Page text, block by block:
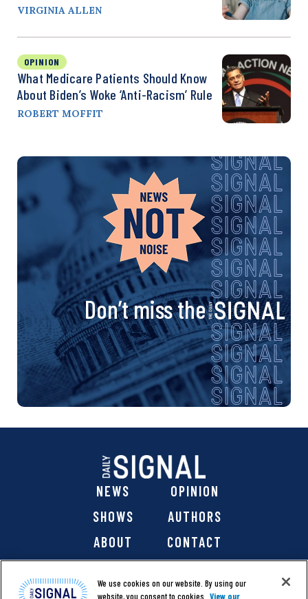
VIRGINIA ALLEN
OPINION
What Medicare Patients Should Know
About Biden’s Woke ‘Anti-Racism’ Rule
ROBERT MOFFIT
Don’t miss the
NEWS
OPINION
SHOWS
AUTHORS
ABOUT
CONTACT
We use cookies on our website. By using our
website, you consent to cookies. View our